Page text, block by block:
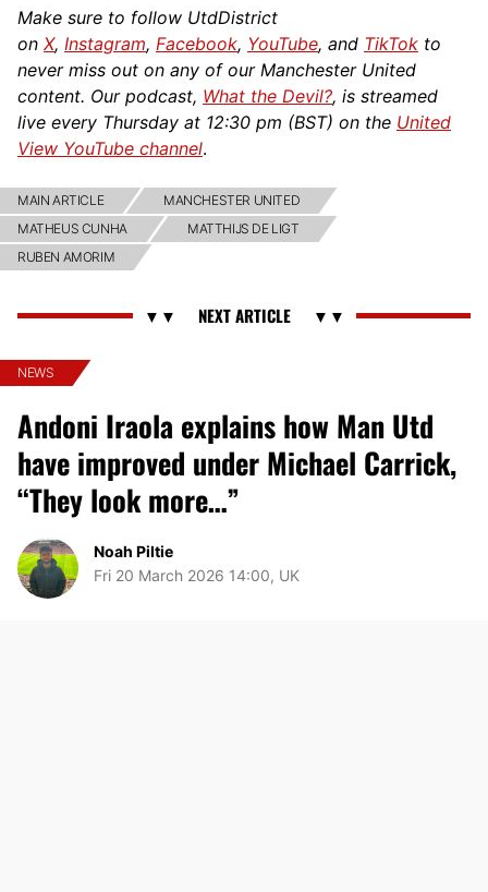
Make sure to follow UtdDistrict
on X, Instagram, Facebook, YouTube, and TikTok to
never miss out on any of our Manchester United
content. Our podcast, What the Devil?, is streamed
live every Thursday at 12:30 pm (BST) on the United
View YouTube channel.
MAIN ARTICLE
MANCHESTER UNITED
MATHEUS CUNHA
MATTHIJS DE LIGT
RUBEN AMORIM
NEWS
Andoni Iraola explains how Man Utd
have improved under Michael Carrick,
“They look more…”
Noah Piltie
Fri 20 March 2026 14:00, UK